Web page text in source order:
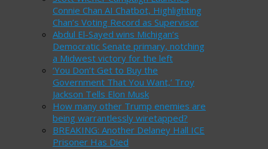
Connie Chan AI Chatbot, Highlighting
Chan’s Voting Record as Supervisor
Abdul El-Sayed wins Michigan’s
Democratic Senate primary, notching
a Midwest victory for the left
‘You Don’t Get to Buy the
Government That You Want,’ Troy
Jackson Tells Elon Musk
How many other Trump enemies are
being warrantlessly wiretapped?
BREAKING: Another Delaney Hall ICE
Prisoner Has Died